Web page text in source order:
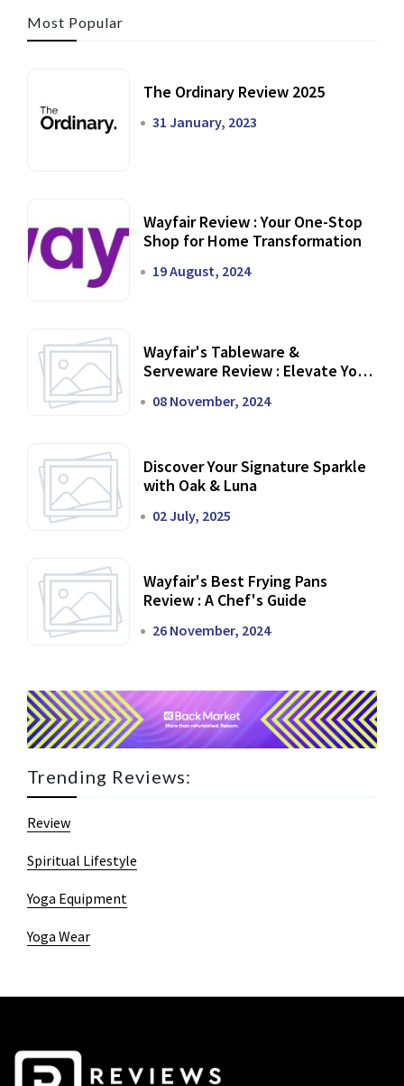
Most Popular
The Ordinary Review 2025
31 January, 2023
Wayfair Review : Your One-Stop
Shop for Home Transformation
19 August, 2024
Wayfair's Tableware &
Serveware Review : Elevate Your
08 November, 2024
Discover Your Signature Sparkle
with Oak & Luna
02 July, 2025
Wayfair's Best Frying Pans
Review : A Chef's Guide
26 November, 2024
Trending Reviews:
Review
Spiritual Lifestyle
Yoga Equipment
Yoga Wear